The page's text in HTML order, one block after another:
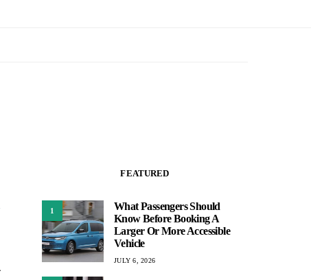
FEATURED
1
What Passengers Should
Know Before Booking A
Larger Or More Accessible
Vehicle
JULY 6, 2026